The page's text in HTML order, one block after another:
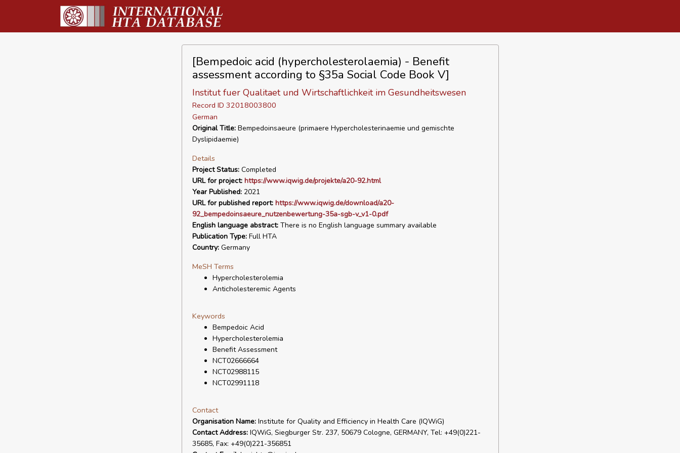
[Bempedoic acid (hypercholesterolaemia) - Benefit
assessment according to §35a Social Code Book V]
Institut fuer Qualitaet und Wirtschaftlichkeit im Gesundheitswesen
Record ID 32018003800
German
Original Title:Bempedoinsaeure (primaere Hypercholesterinaemie und gemischte
Dyslipidaemie)
Details
Project Status:Completed
URL for project: https://www.iqwig.de/projekte/a20-92.html
Year Published:2021
URL for published report: https://www.iqwig.de/download/a20-
92_bempedoinsaeure_nutzenbewertung-35a-sgb-v_v1-0.pdf
English language abstract:There is no English language summary available
Publication Type:Full HTA
Country:Germany
MeSH Terms
Hypercholesterolemia
Anticholesteremic Agents
Keywords
Bempedoic Acid
Hypercholesterolemia
Benefit Assessment
NCT02666664
NCT02988115
NCT02991118
Contact
Organisation Name:Institute for Quality and Efficiency in Health Care (IQWiG)
Contact Address:IQWiG, Siegburger Str. 237, 50679 Cologne, GERMANY, Tel: +49(0)221-
35685, Fax: +49(0)221-356851